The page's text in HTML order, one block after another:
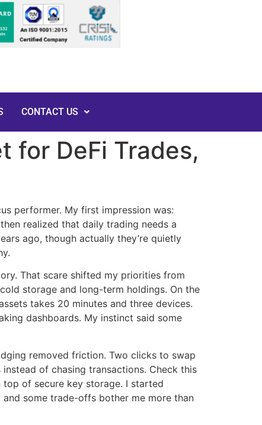
CONTACT US
for DeFi Trades,
performer. My first impression was:
realized that daily trading needs a
ago, though actually they’re quietly
That scare shifted my priorities from
storage and long-term holdings. On the
takes 20 minutes and three devices.
dashboards. My instinct said some
removed friction. Two clicks to swap
of chasing transactions. Check this
of secure key storage. I started
some trade-offs bother me more than